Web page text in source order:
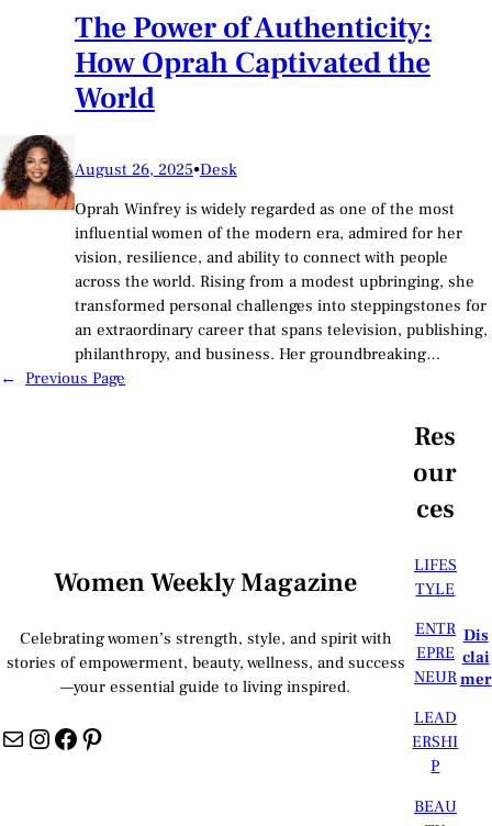
The Power of Authenticity:
How Oprah Captivated the
World
August 26, 2025•Desk
Oprah Winfrey is widely regarded as one of the most
influential women of the modern era, admired for her
vision, resilience, and ability to connect with people
across the world. Rising from a modest upbringing, she
transformed personal challenges into steppingstones for
an extraordinary career that spans television, publishing,
philanthropy, and business. Her groundbreaking…
← Previous Page
Women Weekly Magazine
Celebrating women’s strength, style, and spirit with
stories of empowerment, beauty, wellness, and success
—your essential guide to living inspired.
Mail InstagramFacebook Pinterest
Res
our
ces
LIFES
TYLE
ENTR
EPRE
NEUR
LEAD
ERSHI
P
BEAU
Dis
clai
mer